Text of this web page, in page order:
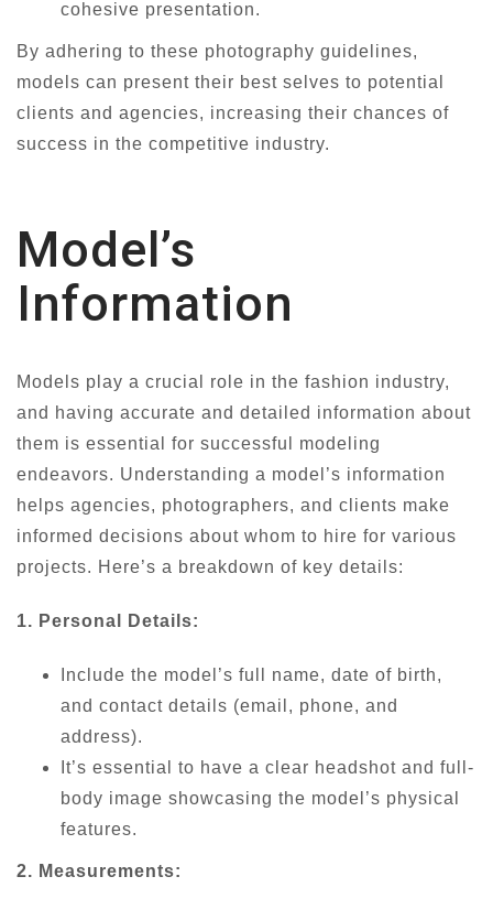
cohesive presentation.
By adhering to these photography guidelines,
models can present their best selves to potential
clients and agencies, increasing their chances of
success in the competitive industry.
Model’s
Information
Models play a crucial role in the fashion industry,
and having accurate and detailed information about
them is essential for successful modeling
endeavors. Understanding a model’s information
helps agencies, photographers, and clients make
informed decisions about whom to hire for various
projects. Here’s a breakdown of key details:
1. Personal Details:
Include the model’s full name, date of birth,
and contact details (email, phone, and
address).
It’s essential to have a clear headshot and full-
body image showcasing the model’s physical
features.
2. Measurements: